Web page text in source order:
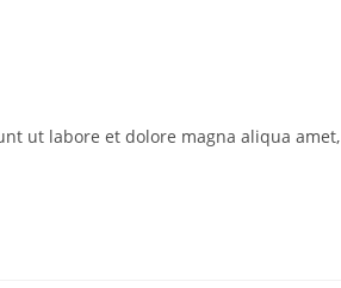
ut labore et dolore magna aliqua amet,